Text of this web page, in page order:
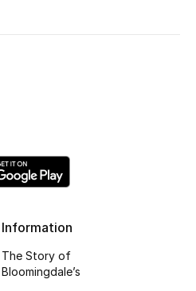
Information
The Story of
Bloomingdale’s